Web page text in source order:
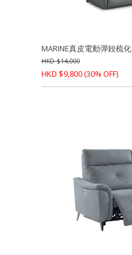
MARINE真皮電動彈鉸梳化
HKD$14,000
HKD $9,800(30% OFF)